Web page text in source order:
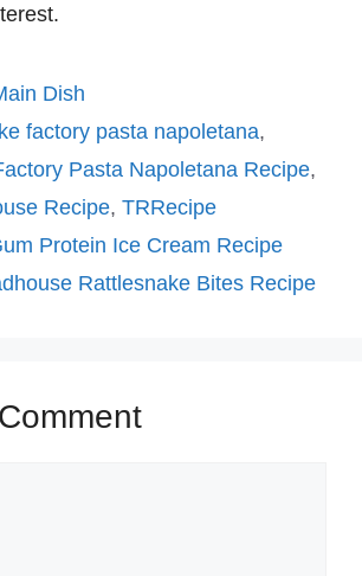
Dish
factory pasta napoletana,
Pasta Napoletana Recipe,
Recipe, TRRecipe
Protein Ice Cream Recipe
Rattlesnake Bites Recipe